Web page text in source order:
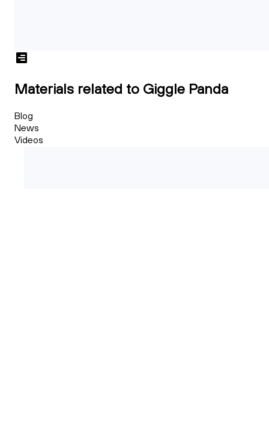
Materials related to Giggle Panda
Blog
News
Videos